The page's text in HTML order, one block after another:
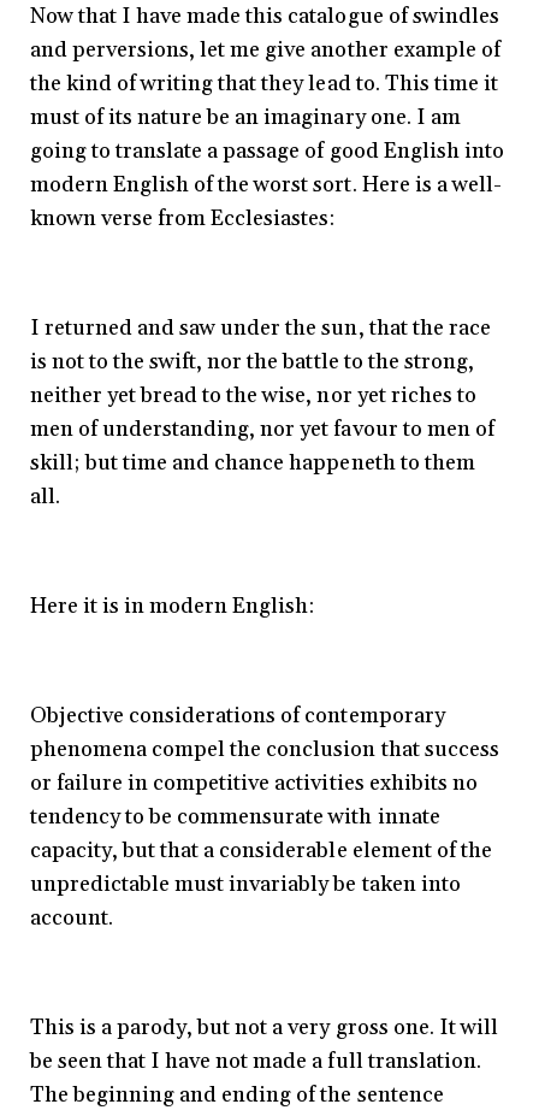
Now that I have made this catalogue of swindles
and perversions, let me give another example of
the kind of writing that they lead to. This time it
must of its nature be an imaginary one. I am
going to translate a passage of good English into
modern English of the worst sort. Here is a well-
known verse from Ecclesiastes:
I returned and saw under the sun, that the race
is not to the swift, nor the battle to the strong,
neither yet bread to the wise, nor yet riches to
men of understanding, nor yet favour to men of
skill; but time and chance happeneth to them
all.
Here it is in modern English:
Objective considerations of contemporary
phenomena compel the conclusion that success
or failure in competitive activities exhibits no
tendency to be commensurate with innate
capacity, but that a considerable element of the
unpredictable must invariably be taken into
account.
This is a parody, but not a very gross one. It will
be seen that I have not made a full translation.
The beginning and ending of the sentence